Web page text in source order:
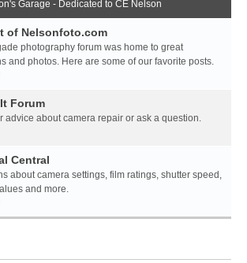
Garage - Dedicated to CE Nelson
of Nelsonfoto.com
photography forum was home to great
and photos. Here are some of our favorite posts.
Forum
advice about camera repair or ask a question.
Central
about camera settings, film ratings, shutter speed,
and more.